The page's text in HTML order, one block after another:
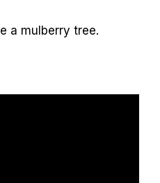
a mulberry tree.